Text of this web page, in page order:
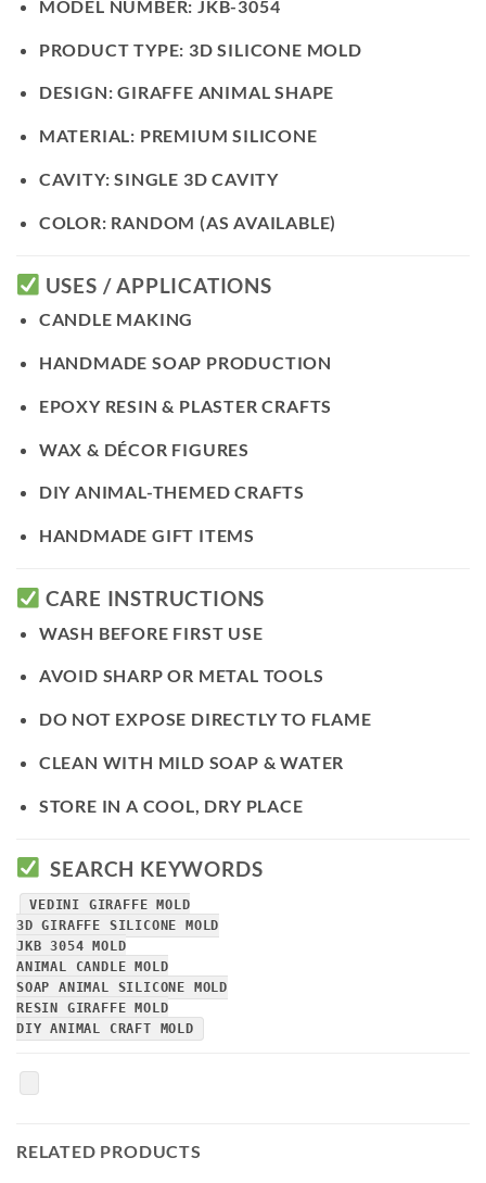
MODEL NUMBER: JKB-3054
PRODUCT TYPE: 3D SILICONE MOLD
DESIGN: GIRAFFE ANIMAL SHAPE
MATERIAL: PREMIUM SILICONE
CAVITY: SINGLE 3D CAVITY
COLOR: RANDOM (AS AVAILABLE)
USES / APPLICATIONS
CANDLE MAKING
HANDMADE SOAP PRODUCTION
EPOXY RESIN & PLASTER CRAFTS
WAX & DÉCOR FIGURES
DIY ANIMAL-THEMED CRAFTS
HANDMADE GIFT ITEMS
CARE INSTRUCTIONS
WASH BEFORE FIRST USE
AVOID SHARP OR METAL TOOLS
DO NOT EXPOSE DIRECTLY TO FLAME
CLEAN WITH MILD SOAP & WATER
STORE IN A COOL, DRY PLACE
SEARCH KEYWORDS
VEDINI GIRAFFE MOLD
3D GIRAFFE SILICONE MOLD
JKB 3054 MOLD
ANIMAL CANDLE MOLD
SOAP ANIMAL SILICONE MOLD
RESIN GIRAFFE MOLD
DIY ANIMAL CRAFT MOLD
RELATED PRODUCTS